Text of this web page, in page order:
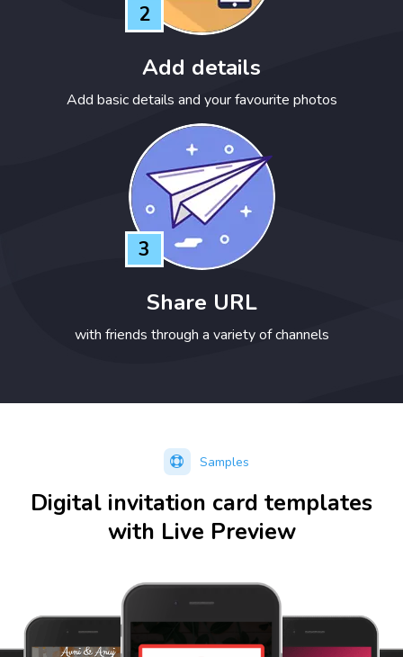
2
Add details
Add basic details and your favourite photos
3
Share URL
with friends through a variety of channels
Samples
Digital invitation card templates
with Live Preview